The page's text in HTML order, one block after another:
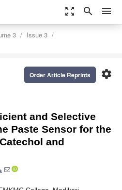
zoom_out_map search menu
3
Issue 3
settings
Order Article Reprints
and Selective
Paste Sensor for the
and